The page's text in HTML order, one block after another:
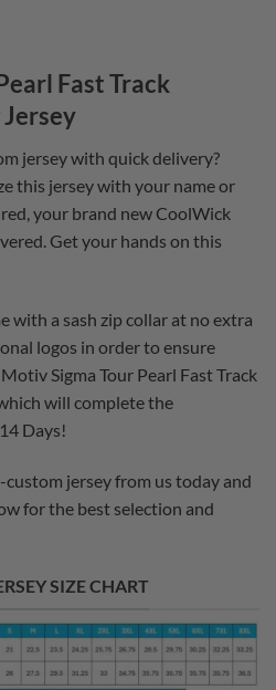
Fast Track
jersey with quick delivery?
this jersey with your name or
your brand new CoolWick
Get your hands on this
with a sash zip collar at no extra
logos in order to ensure
Sigma Tour Pearl Fast Track
will complete the
Days!
jersey from us today and
for the best selection and
SIZE CHART